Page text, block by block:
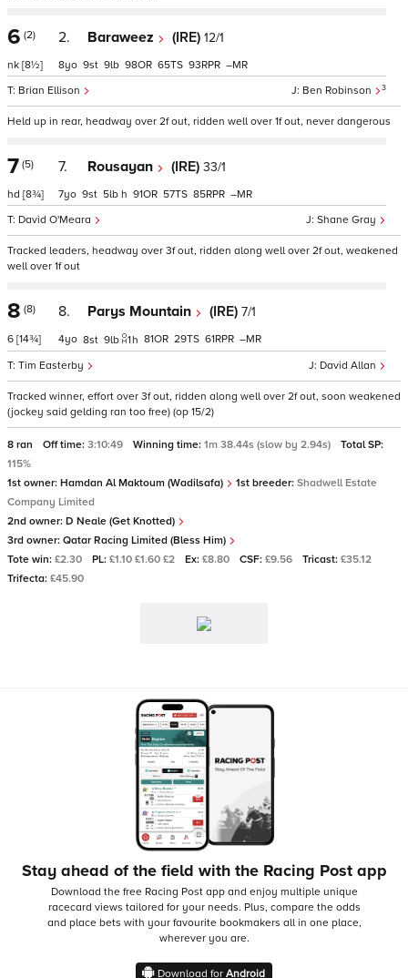
6 (2)
nk [8½]
2. Baraweez (IRE) 12/1
Ben Robinson 3
Brian Ellison
8 9 9 98 65 93 –
Held up in rear, headway over 2f out, ridden well over 1f out, never dangerous
7 (5)
hd [8¾]
7. Rousayan (IRE) 33/1
Shane Gray
David O'Meara
7 9 5 h 91 57 85 –
Tracked leaders, headway over 3f out, ridden along well over 2f out, weakened
well over 1f out
8 (8)
6 [14¾]
8. Parys Mountain (IRE) 7/1
David Allan
Tim Easterby
4 8 9 1h 81 29 61 –
Tracked winner, effort over 3f out, ridden along well over 2f out, soon weakened
(jockey said gelding ran too free) (op 15/2)
8 ran Off time: 3:10:49 Winning time: 1m 38.44s (slow by 2.94s)
Total SP:
115%
1st owner: Hamdan Al Maktoum (Wadilsafa) 1st breeder: Shadwell Estate
Company Limited
2nd owner: D Neale (Get Knotted)
3rd owner: Qatar Racing Limited (Bless Him)
Tote win: £2.30 PL: £1.10 £1.60 £2 Ex: £8.80 CSF: £9.56 Tricast: £35.12
Trifecta: £45.90
Stay ahead of the field with the Racing Post app
Download the free Racing Post app and enjoy multiple unique
racecard views tailored for your needs. Plus, compare the odds
and place bets with your favourite bookmakers all in one place,
wherever you are.
Download for Android